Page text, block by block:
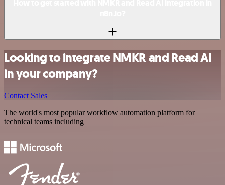
Looking to integrate NMKR and Read AI
in your company?
Contact Sales
The world's most popular workflow automation platform for
technical teams including